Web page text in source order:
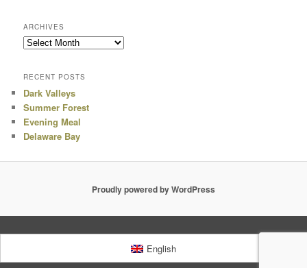
ARCHIVES
Archives
RECENT POSTS
Dark Valleys
Summer Forest
Evening Meal
Delaware Bay
Proudly powered by WordPress
English